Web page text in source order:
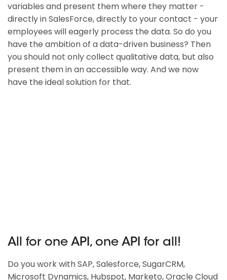
variables and present them where they matter -
directly in SalesForce, directly to your contact - your
employees will eagerly process the data. So do you
have the ambition of a data-driven business? Then
you should not only collect qualitative data, but also
present them in an accessible way. And we now
have the ideal solution for that.
All for one API, one API for all!
Do you work with SAP, Salesforce, SugarCRM,
Microsoft Dynamics, Hubspot, Marketo, Oracle Cloud